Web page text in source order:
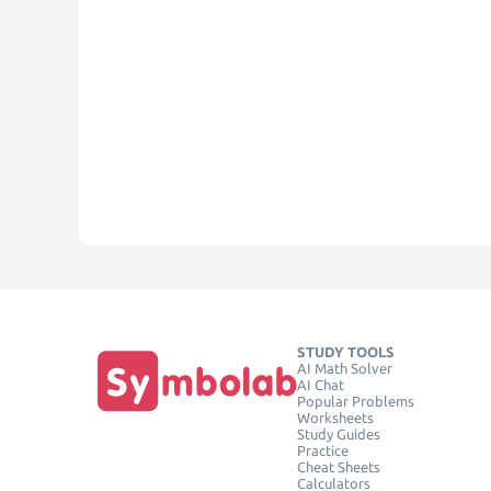
STUDY TOOLS
AI Math Solver
AI Chat
Popular Problems
Worksheets
Study Guides
Practice
Cheat Sheets
Calculators